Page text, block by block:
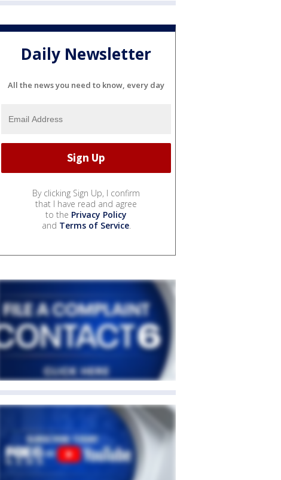
Daily Newsletter
All the news you need to know, every day
By clicking Sign Up, I confirm
that I have read and agree
to the Privacy Policy
and Terms of Service.